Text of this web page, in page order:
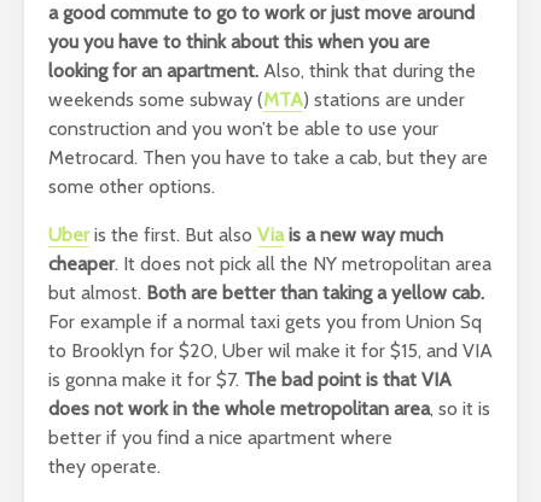
a good commute to go to work or just move around
you you have to think about this when you are
looking for an apartment. Also, think that during the
weekends some subway (MTA) stations are under
construction and you won’t be able to use your
Metrocard. Then you have to take a cab, but they are
some other options.
Uberis the first. But also Via is a new way much
cheaper. It does not pick all the NY metropolitan area
but almost. Both are better than taking a yellow cab.
For example if a normal taxi gets you from Union Sq
to Brooklyn for $20, Uber wil make it for $15, and VIA
is gonna make it for $7. The bad point is that VIA
does not work in the whole metropolitan area, so it is
better if you find a nice apartment where
they operate.